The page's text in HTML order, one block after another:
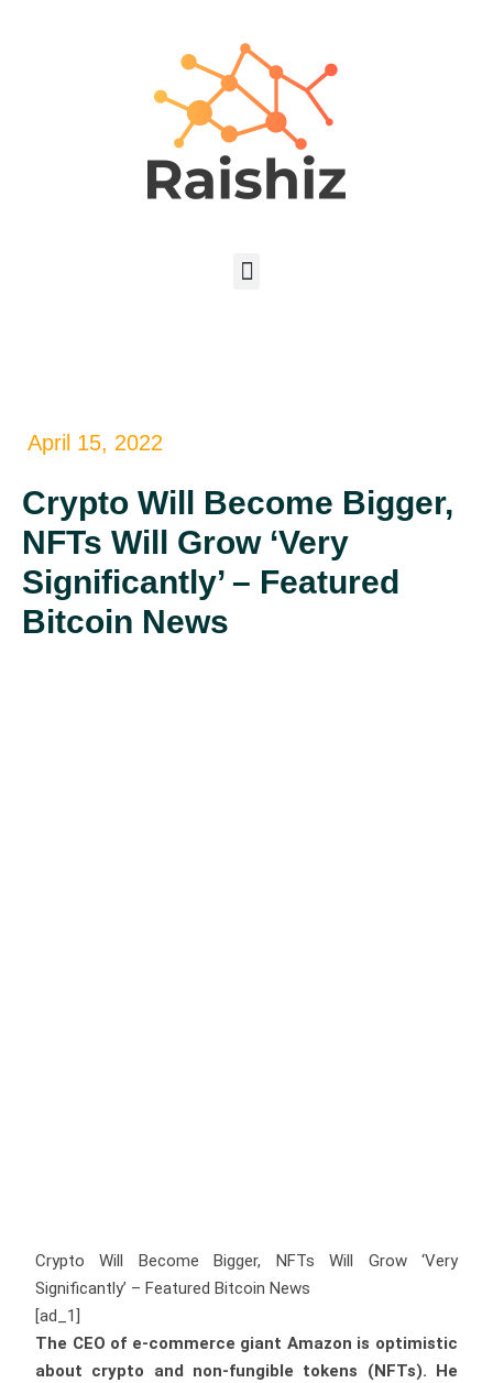
April 15, 2022
Crypto Will Become Bigger,
NFTs Will Grow ‘Very
Significantly’ – Featured
Bitcoin News
Crypto Will Become Bigger, NFTs Will Grow ‘Very
Significantly’ – Featured Bitcoin News
[ad_1]
The CEO of e-commerce giant Amazon is optimistic
about crypto and non-fungible tokens (NFTs). He